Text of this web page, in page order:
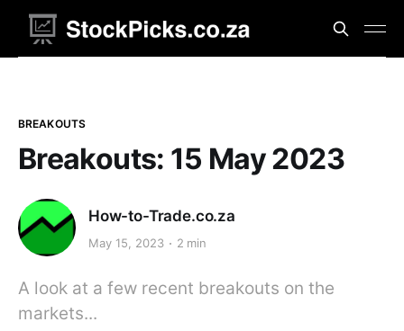
BREAKOUTS
Breakouts: 15 May 2023
How-to-Trade.co.za
May 15, 2023 2 min
A look at a few recent breakouts on the
markets...